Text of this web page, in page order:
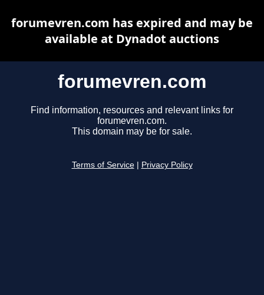
forumevren.com
Find information, resources and relevant links for
forumevren.com.
This domain may be for sale.
Terms of Service Privacy Policy
forumevren.com has expired and may be
available at Dynadot auctions